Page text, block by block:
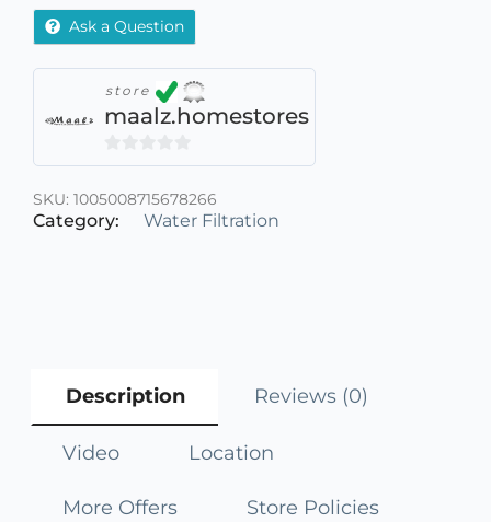
Ask a Question
store
maalz.homestores
0
of
SKU: 1005008715678266
Category: Water Filtration
Description Reviews (0)
Video Location
More Offers Store Policies